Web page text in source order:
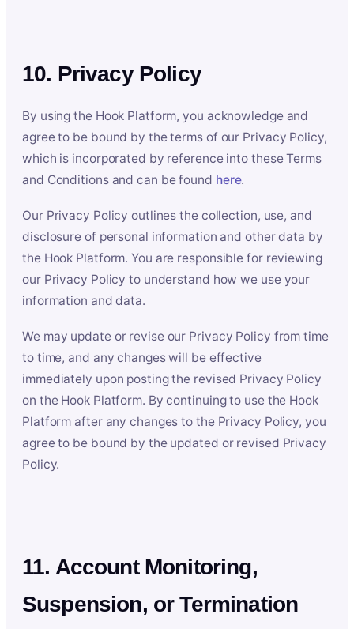
10. Privacy Policy
By using the Hook Platform, you acknowledge and
agree to be bound by the terms of our Privacy Policy,
which is incorporated by reference into these Terms
and Conditions and can be found here.
Our Privacy Policy outlines the collection, use, and
disclosure of personal information and other data by
the Hook Platform. You are responsible for reviewing
our Privacy Policy to understand how we use your
information and data.
We may update or revise our Privacy Policy from time
to time, and any changes will be effective
immediately upon posting the revised Privacy Policy
on the Hook Platform. By continuing to use the Hook
Platform after any changes to the Privacy Policy, you
agree to be bound by the updated or revised Privacy
Policy.
11. Account Monitoring,
Suspension, or Termination